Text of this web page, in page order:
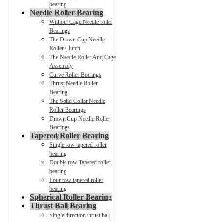
bearing
Needle Roller Bearing
Without Cage Needle roller
Bearings
The Drawn Cup Needle
Roller Clutch
The Needle Roller And Cage
Assembly
Curve Roller Bearings
Thrust Needle Roller
Bearing
The Solid Collar Needle
Roller Bearings
Drawn Cup Needle Roller
Bearings
Tapered Roller Bearing
Single row tapered roller
bearing
Double row Tapered roller
bearing
Four row tapered roller
bearing
Spherical Roller Bearing
Thrust Ball Bearing
Single direction thrust ball